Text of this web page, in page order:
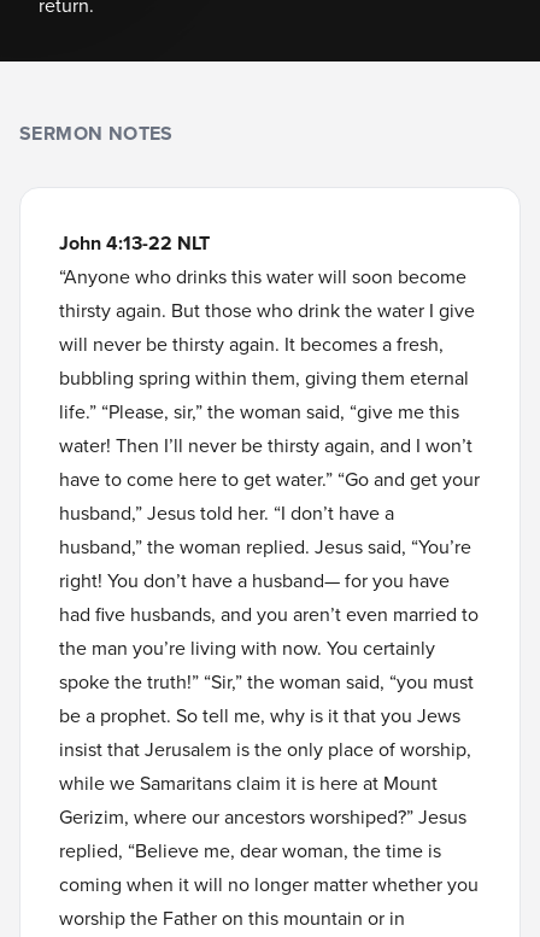
SERMON NOTES
John 4:13-22 NLT
“Anyone who drinks this water will soon become
thirsty again. But those who drink the water I give
will never be thirsty again. It becomes a fresh,
bubbling spring within them, giving them eternal
life.” “Please, sir,” the woman said, “give me this
water! Then I’ll never be thirsty again, and I won’t
have to come here to get water.” “Go and get your
husband,” Jesus told her. “I don’t have a
husband,” the woman replied. Jesus said, “You’re
right! You don’t have a husband— for you have
had five husbands, and you aren’t even married to
the man you’re living with now. You certainly
spoke the truth!” “Sir,” the woman said, “you must
be a prophet. So tell me, why is it that you Jews
insist that Jerusalem is the only place of worship,
while we Samaritans claim it is here at Mount
Gerizim, where our ancestors worshiped?” Jesus
replied, “Believe me, dear woman, the time is
coming when it will no longer matter whether you
worship the Father on this mountain or in